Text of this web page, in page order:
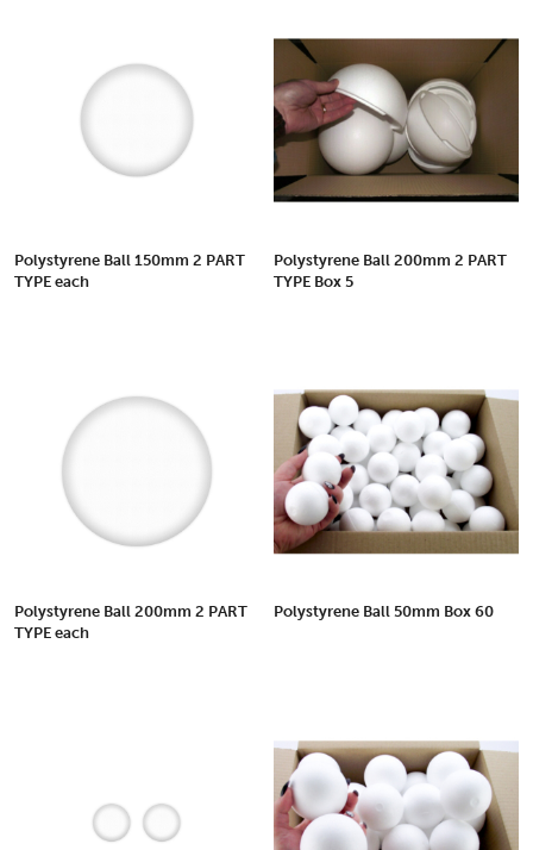
Polystyrene Ball 150mm 2 PART
TYPE each
Polystyrene Ball 200mm 2 PART
TYPE Box 5
Polystyrene Ball 200mm 2 PART
TYPE each
Polystyrene Ball 50mm Box 60